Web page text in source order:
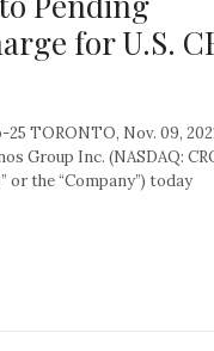
for U.S.
TORONTO, Nov. 09,
Group Inc. (NASDAQ:
or the “Company”) today